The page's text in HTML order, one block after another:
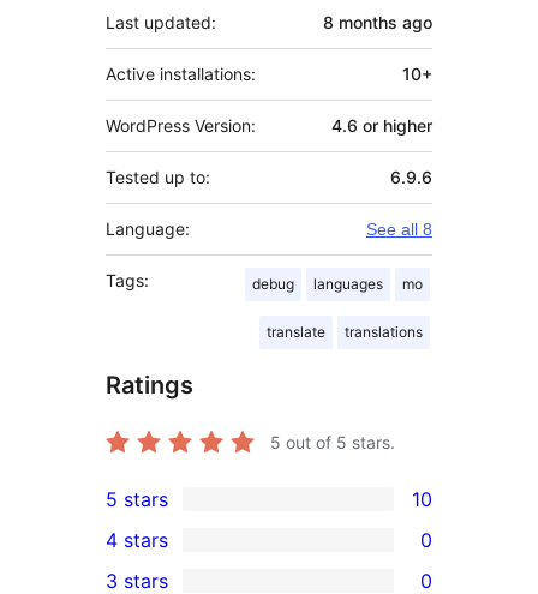
Last updated: 8 months ago
Active installations: 10+
WordPress Version: 4.6 or higher
Tested up to: 6.9.6
Language: See all 8
Tags: debug languages mo
translate translations
Ratings
5 out of 5 stars.
10
5-
star
5 stars 10
4 stars 0
3 stars 0